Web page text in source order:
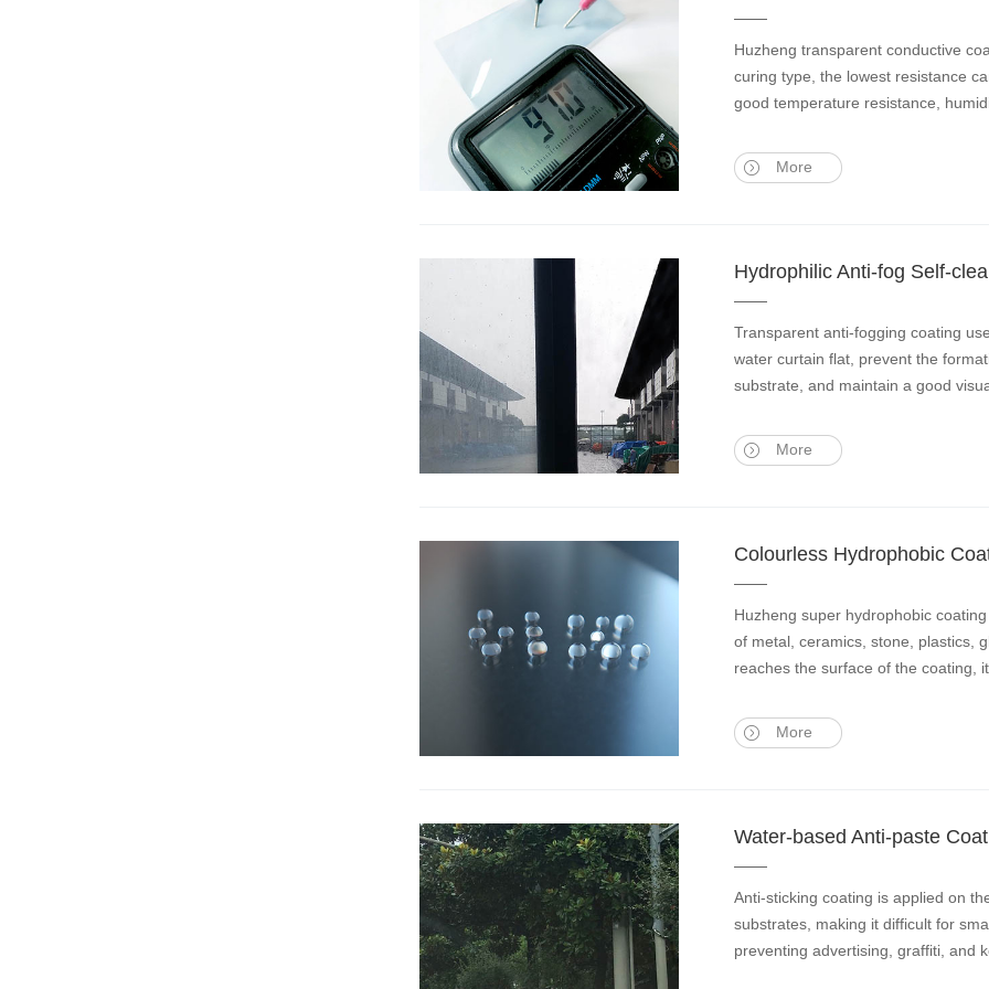
Huzheng transparent conductive
curing type, the lowest resistance
good temperature resistance,
More
Hydrophilic Anti-fog Self-
Transparent anti-fogging coating
water curtain flat, prevent the
substrate, and maintain a good
More
Colourless Hydrophobic
Huzheng super hydrophobic
of metal, ceramics, stone, plastics,
reaches the surface of the coating,
More
Water-based Anti-paste
Anti-sticking coating is applied on
substrates, making it difficult for
preventing advertising, graffiti, and